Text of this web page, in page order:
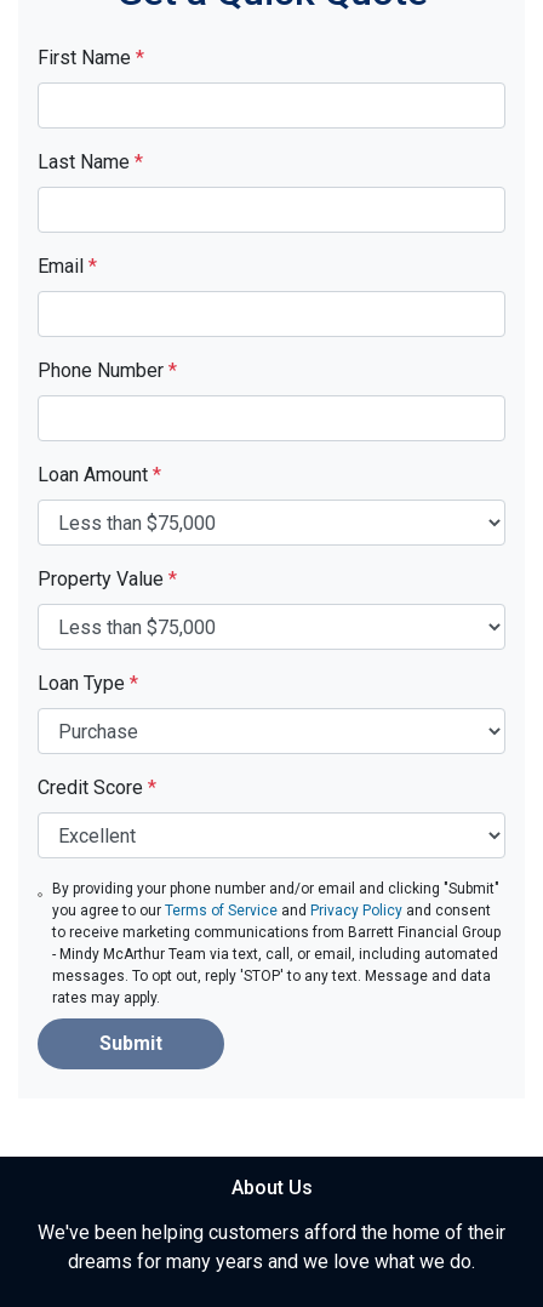
First Name *
Last Name *
Email *
Phone Number *
Loan Amount *
Property Value *
Loan Type *
Credit Score *
By providing your phone number and/or email and clicking "Submit"
you agree to our Terms of Serviceand Privacy Policyand consent
to receive marketing communications from Barrett Financial Group
- Mindy McArthur Team via text, call, or email, including automated
messages. To opt out, reply 'STOP' to any text. Message and data
rates may apply.
Submit
About Us
We've been helping customers afford the home of their
dreams for many years and we love what we do.